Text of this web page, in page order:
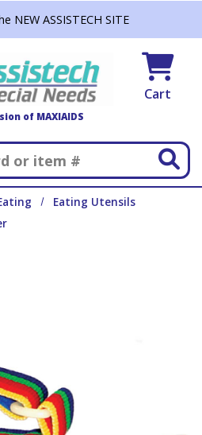
NEW ASSISTECH SITE
of MAXIAIDS
Cart
Search
Eating Utensils